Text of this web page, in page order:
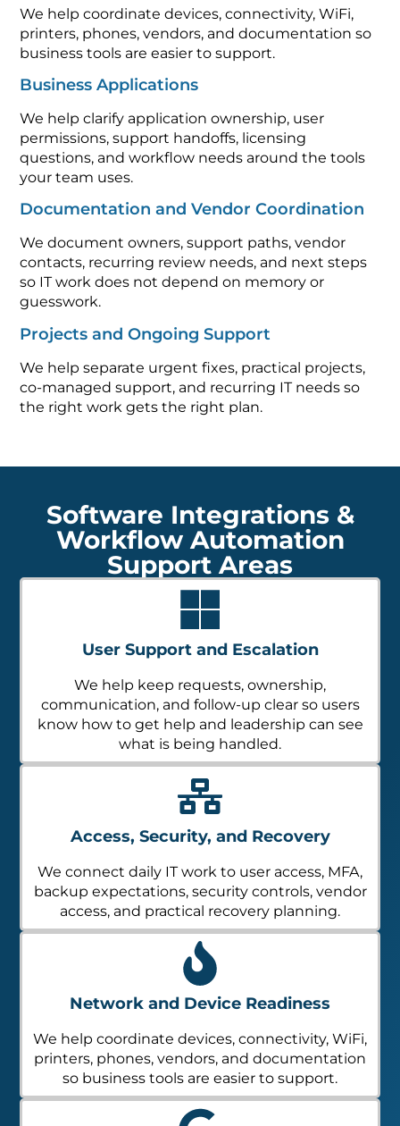
We help coordinate devices, connectivity, WiFi,
printers, phones, vendors, and documentation so
business tools are easier to support.
Business Applications
We help clarify application ownership, user
permissions, support handoffs, licensing
questions, and workflow needs around the tools
your team uses.
Documentation and Vendor Coordination
We document owners, support paths, vendor
contacts, recurring review needs, and next steps
so IT work does not depend on memory or
guesswork.
Projects and Ongoing Support
We help separate urgent fixes, practical projects,
co-managed support, and recurring IT needs so
the right work gets the right plan.
Software Integrations &
Workflow Automation
Support Areas
User Support and Escalation
We help keep requests, ownership,
communication, and follow-up clear so users
know how to get help and leadership can see
what is being handled.
Access, Security, and Recovery
We connect daily IT work to user access, MFA,
backup expectations, security controls, vendor
access, and practical recovery planning.
Network and Device Readiness
We help coordinate devices, connectivity, WiFi,
printers, phones, vendors, and documentation
so business tools are easier to support.